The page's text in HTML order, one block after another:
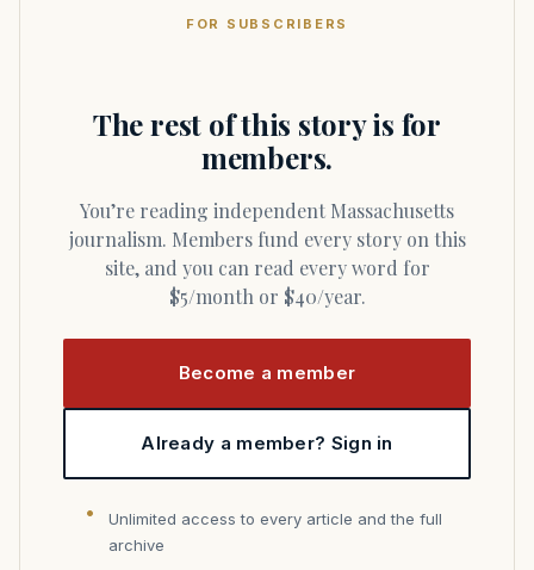
FOR SUBSCRIBERS
The rest of this story is for
members.
You’re reading independent Massachusetts
journalism. Members fund every story on this
site, and you can read every word for
$5/month or $40/year.
Become a member
Already a member? Sign in
Unlimited access to every article and the full
archive